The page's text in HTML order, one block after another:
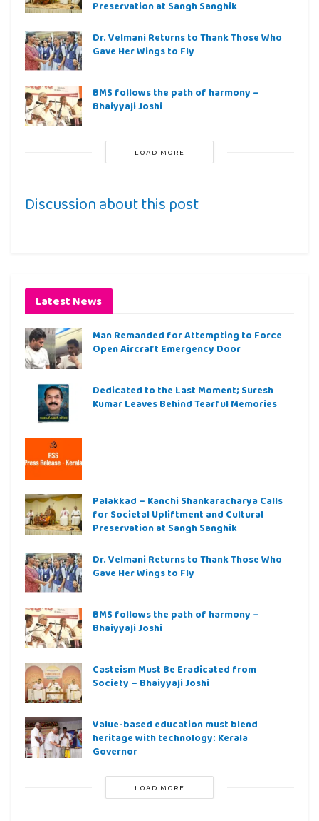
Preservation at Sangh Sanghik
Dr. Velmani Returns to Thank Those Who
Gave Her Wings to Fly
BMS follows the path of harmony –
Bhaiyyaji Joshi
LOAD MORE
Discussion about this post
Latest News
Man Remanded for Attempting to Force
Open Aircraft Emergency Door
Dedicated to the Last Moment; Suresh
Kumar Leaves Behind Tearful Memories
Palakkad – Kanchi Shankaracharya Calls
for Societal Upliftment and Cultural
Preservation at Sangh Sanghik
Dr. Velmani Returns to Thank Those Who
Gave Her Wings to Fly
BMS follows the path of harmony –
Bhaiyyaji Joshi
Casteism Must Be Eradicated from
Society – Bhaiyyaji Joshi
Value-based education must blend
heritage with technology: Kerala
Governor
LOAD MORE